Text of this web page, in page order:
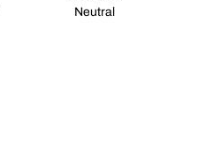
Neutral